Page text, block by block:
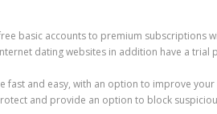
basic accounts to premium
dating websites in addition have a
and easy, with an option to improve
and provide an option to block